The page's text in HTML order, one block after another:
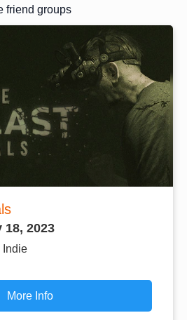
friend groups
18, 2023
Indie
More Info